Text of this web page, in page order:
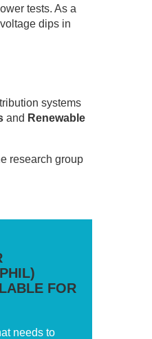
tests. As a
dips in
systems
and Renewable
research group
FOR
needs to